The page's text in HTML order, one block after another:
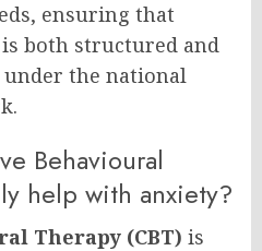
ensuring that
both structured and
under the national
Behavioural
help with anxiety?
Therapy (CBT) is